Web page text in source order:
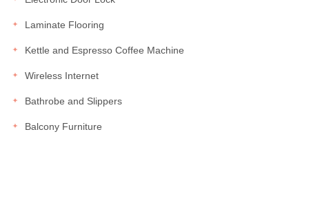
Laminate Flooring
Kettle and Espresso Coffee Machine
Wireless Internet
Bathrobe and Slippers
Balcony Furniture